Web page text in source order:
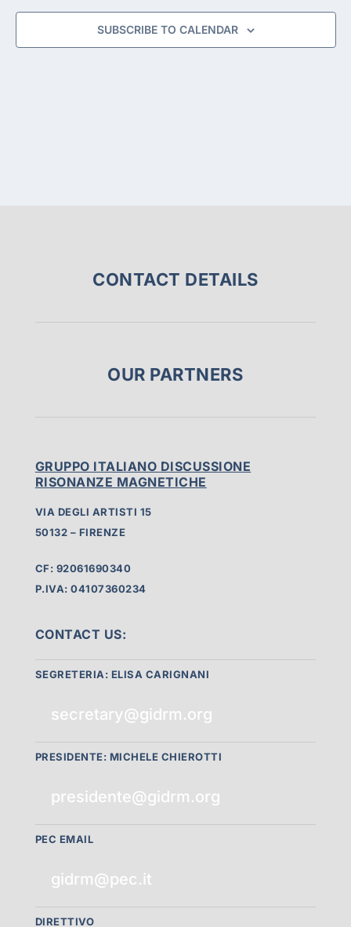
SUBSCRIBE TO CALENDAR
CONTACT DETAILS
OUR PARTNERS
GRUPPO ITALIANO DISCUSSIONE
RISONANZE MAGNETICHE
VIA DEGLI ARTISTI 15
50132 – FIRENZE
CF: 92061690340
P.IVA: 04107360234
CONTACT US:
SEGRETERIA: ELISA CARIGNANI
secretary@gidrm.org
PRESIDENTE: MICHELE CHIEROTTI
presidente@gidrm.org
PEC EMAIL
gidrm@pec.it
DIRETTIVO